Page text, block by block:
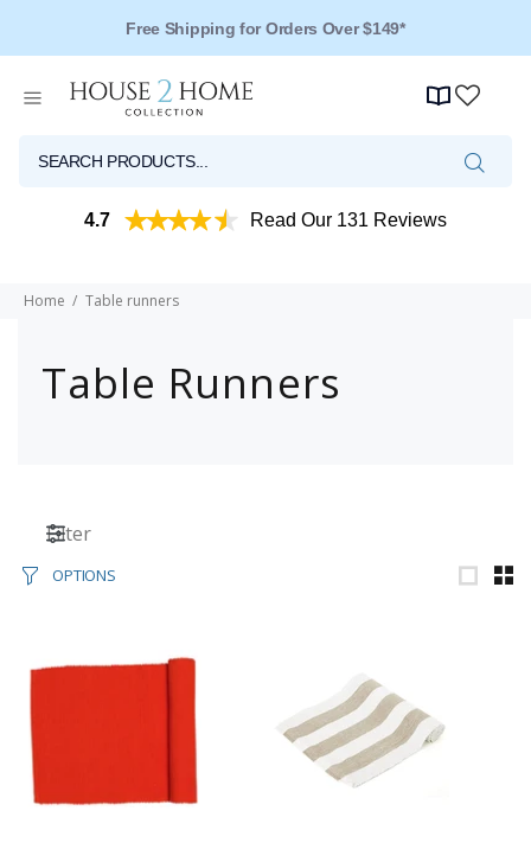
Free Shipping for Orders Over $149*
4.7 Read Our 131 Reviews
Home Table runners
Table Runners
Filter
OPTIONS